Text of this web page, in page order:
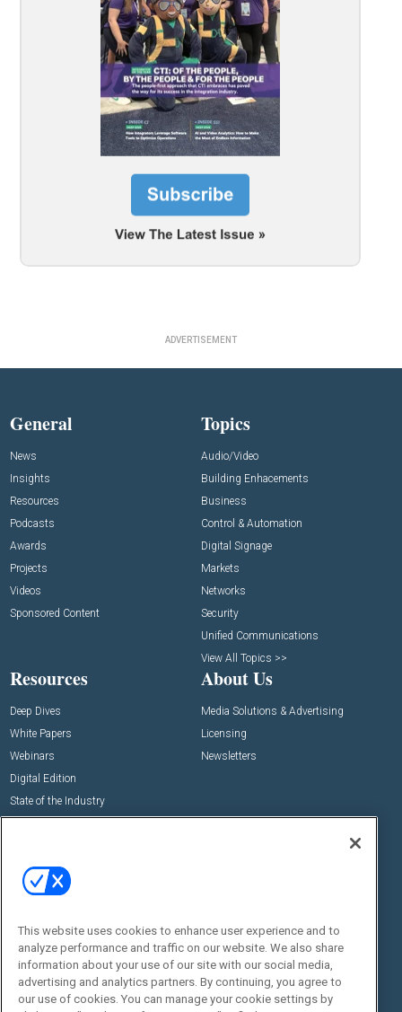
ADVERTISEMENT
General
News
Insights
Resources
Podcasts
Awards
Projects
Videos
Sponsored Content
Topics
Audio/Video
Building Enhacements
Business
Control & Automation
Digital Signage
Markets
Networks
Security
Unified Communications
View All Topics >>
Resources
Deep Dives
White Papers
Webinars
Digital Edition
State of the Industry
About Us
Media Solutions & Advertising
Licensing
Newsletters
Commercial Integrator Expo
Commercial Integrator Webinars
Social:
This website uses cookies to enhance user experience and to
analyze performance and traffic on our website. We also share
information about your use of our site with our social media,
advertising and analytics partners. By continuing, you agree to
our use of cookies. You can manage your cookie settings by